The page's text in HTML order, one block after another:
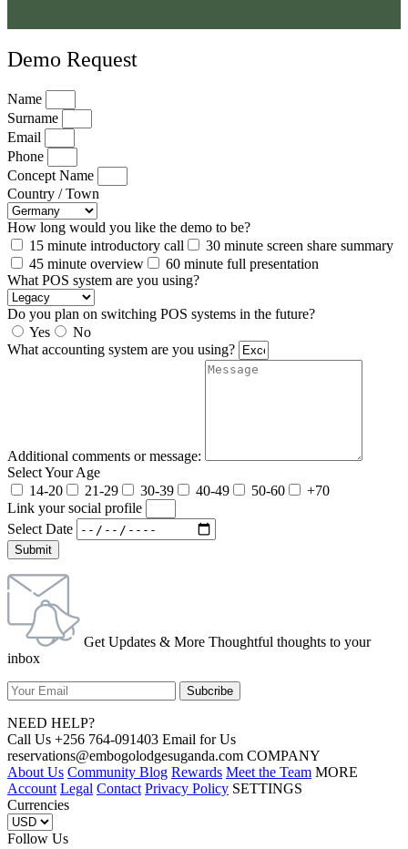
Demo Request
Name
Surname
Email
Phone
Concept Name
Country / Town
How long would you like the demo to be?
15 minute introductory call
30 minute screen share summary
45 minute overview
60 minute full presentation
What POS system are you using?
Do you plan on switching POS systems in the future?
Yes
No
What accounting system are you using?
Additional comments or message:
Select Your Age
14-20
21-29 30-39 40-49 50-60
+70
Link your social profile
Select Date
Submit
Get Updates & More Thoughtful thoughts to your
inbox
NEED HELP?
Call Us +256 764-091403 Email for Us
reservations@embogolodgesuganda.com COMPANY
About Us Community Blog Rewards Meet the Team MORE
Account Legal Contact Privacy Policy SETTINGS
Currencies
Follow Us